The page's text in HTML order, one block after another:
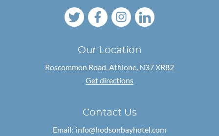
Our Location
Roscommon Road,Athlone, N37 XR82
Get directions
Contact Us
Email: info@hodsonbayhotel.com